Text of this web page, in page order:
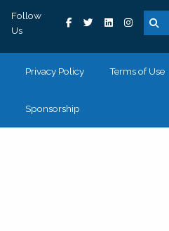
Follow
Us
Privacy Policy Terms of Use
Sponsorship